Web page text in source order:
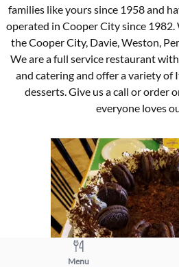
families like yours since 1958 and
operated in Cooper City since
the Cooper City, Davie, Weston,
We are a full service restaurant
and catering and offer a variety of
desserts. Give us a call or order
everyone loves
Menu